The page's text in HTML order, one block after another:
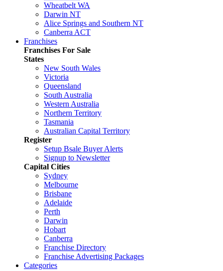
Wheatbelt WA
Darwin NT
Alice Springs and Southern NT
Canberra ACT
Franchises
Franchises For Sale
States
New South Wales
Victoria
Queensland
South Australia
Western Australia
Northern Territory
Tasmania
Australian Capital Territory
Register
Setup Bsale Buyer Alerts
Signup to Newsletter
Capital Cities
Sydney
Melbourne
Brisbane
Adelaide
Perth
Darwin
Hobart
Canberra
Franchise Directory
Franchise Advertising Packages
Categories